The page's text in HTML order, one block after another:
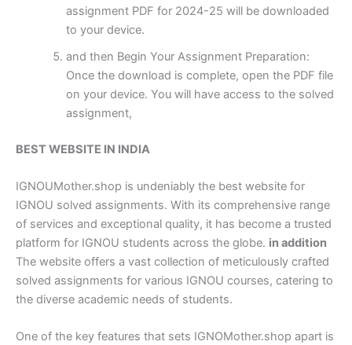
assignment PDF for 2024-25 will be downloaded
to your device.
and then Begin Your Assignment Preparation:
Once the download is complete, open the PDF file
on your device. You will have access to the solved
assignment,
BEST WEBSITE IN INDIA
IGNOUMother.shop is undeniably the best website for
IGNOU solved assignments. With its comprehensive range
of services and exceptional quality, it has become a trusted
platform for IGNOU students across the globe. in addition
The website offers a vast collection of meticulously crafted
solved assignments for various IGNOU courses, catering to
the diverse academic needs of students.
One of the key features that sets IGNOMother.shop apart is